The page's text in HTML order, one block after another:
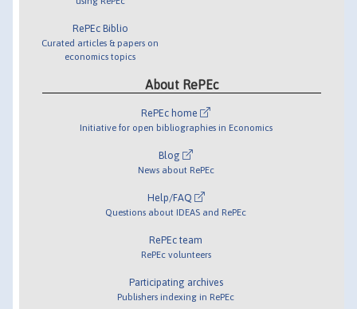
RePEc Biblio
Curated articles & papers on
economics topics
About RePEc
RePEc home
Initiative for open bibliographies in Economics
Blog
News about RePEc
Help/FAQ
Questions about IDEAS and RePEc
RePEc team
RePEc volunteers
Participating archives
Publishers indexing in RePEc